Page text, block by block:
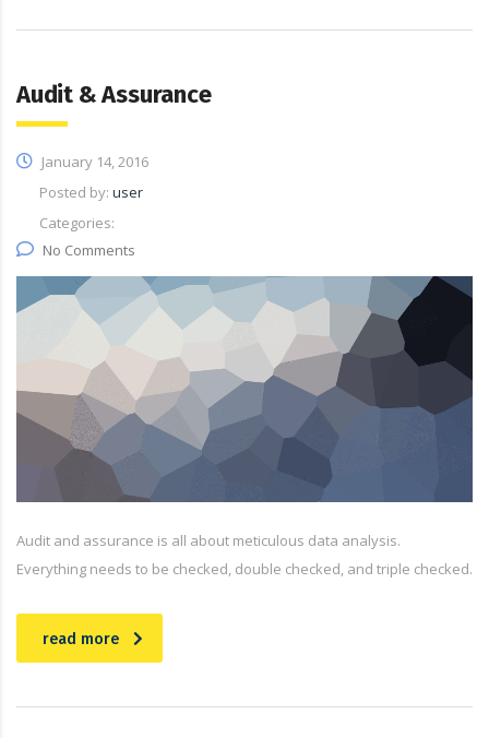
Audit & Assurance
January 14, 2016
Posted by: user
Categories:
No Comments
Audit and assurance is all about meticulous data analysis.
Everything needs to be checked, double checked, and triple checked.
read more